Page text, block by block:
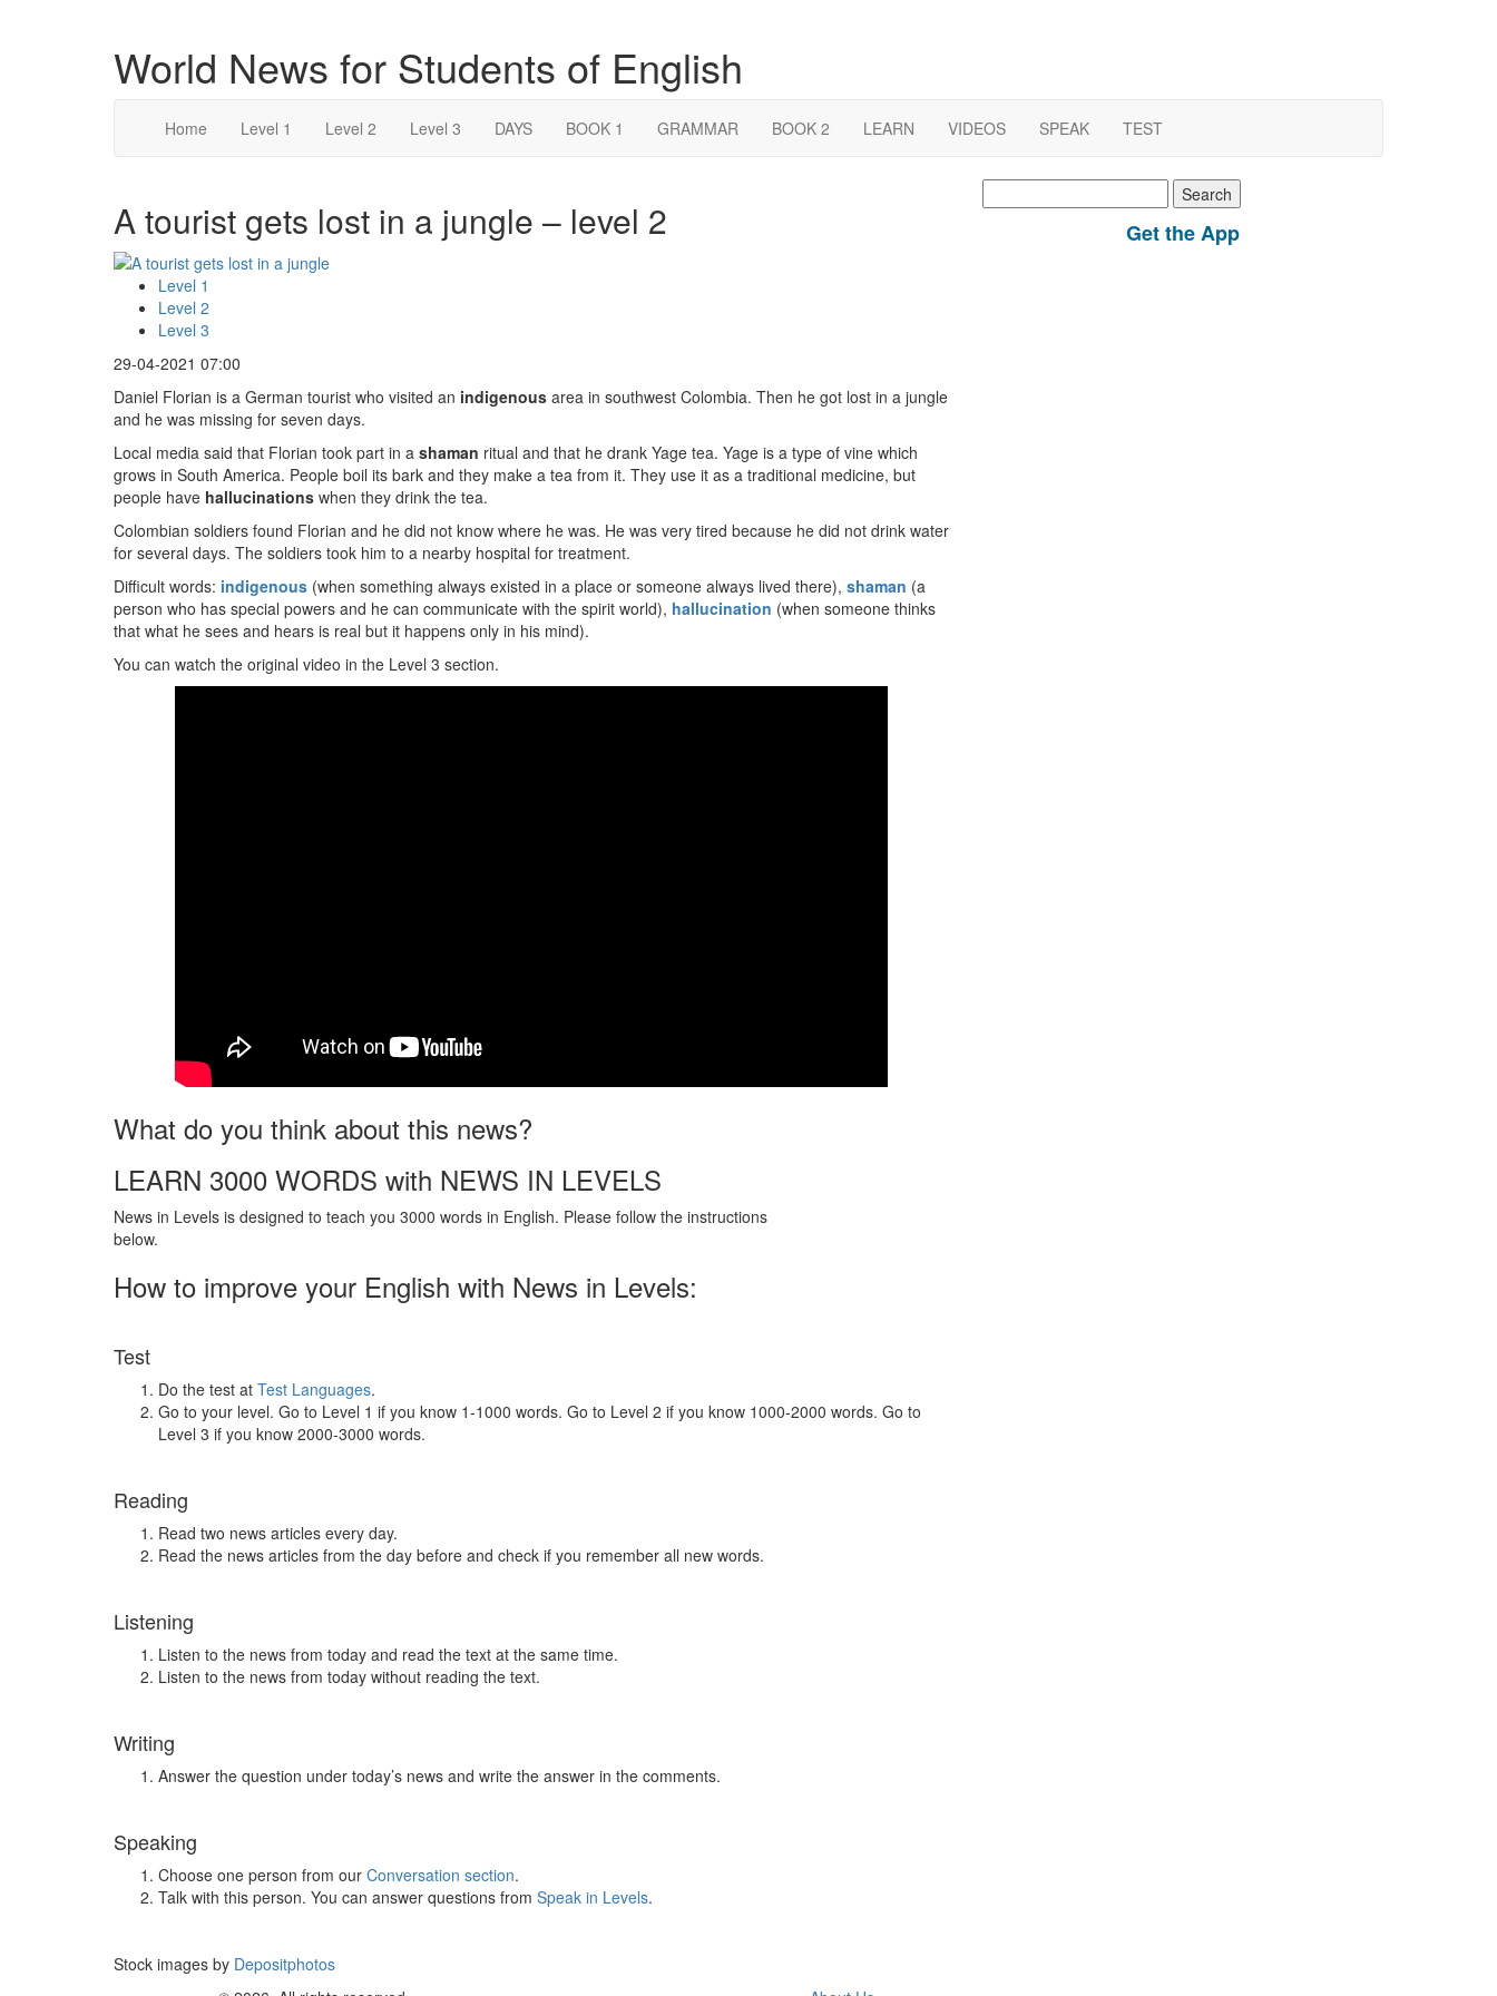
World News for Students of English
Home Level 1 Level 2 Level 3 DAYS BOOK 1 GRAMMAR BOOK 2 LEARN VIDEOS SPEAK TEST
A tourist gets lost in a jungle – level 2
Level 1
Level 2
Level 3
29-04-2021 07:00
Daniel Florian is a German tourist who visited an indigenous area in southwest Colombia. Then he got lost in a jungle
and he was missing for seven days.
Local media said that Florian took part in a shaman ritual and that he drank Yage tea. Yage is a type of vine which
grows in South America. People boil its bark and they make a tea from it. They use it as a traditional medicine, but
people have hallucinations when they drink the tea.
Colombian soldiers found Florian and he did not know where he was. He was very tired because he did not drink water
for several days. The soldiers took him to a nearby hospital for treatment.
Difficult words: indigenous (when something always existed in a place or someone always lived there), shaman (a
person who has special powers and he can communicate with the spirit world), hallucination (when someone thinks
that what he sees and hears is real but it happens only in his mind).
You can watch the original video in the Level 3 section.
What do you think about this news?
LEARN 3000 WORDS with NEWS IN LEVELS
News in Levels is designed to teach you 3000 words in English. Please follow the instructions
below.
How to improve your English with News in Levels:
Test
Do the test at Test Languages.
Go to your level. Go to Level 1 if you know 1-1000 words. Go to Level 2 if you know 1000-2000 words. Go to
Level 3 if you know 2000-3000 words.
Reading
Read two news articles every day.
Read the news articles from the day before and check if you remember all new words.
Listening
Listen to the news from today and read the text at the same time.
Listen to the news from today without reading the text.
Writing
Answer the question under today’s news and write the answer in the comments.
Speaking
Choose one person from our Conversation section.
Talk with this person. You can answer questions from Speak in Levels.
Stock images by Depositphotos
for:
Get the App